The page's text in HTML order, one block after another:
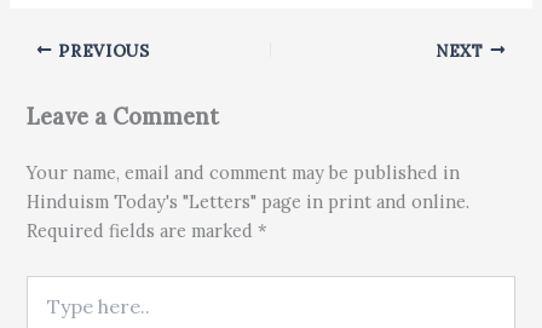
PREVIOUS NEXT
Leave a Comment
Your name, email and comment may be published in
Hinduism Today's "Letters" page in print and online.
Required fields are marked *